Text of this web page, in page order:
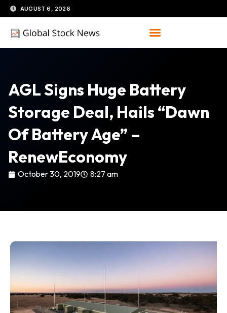
Skip
to
content
AUGUST 6, 2026
AGL Signs Huge Battery
Storage Deal, Hails “dawn
Of Battery Age” –
RenewEconomy
October 30, 2019 8:27 am